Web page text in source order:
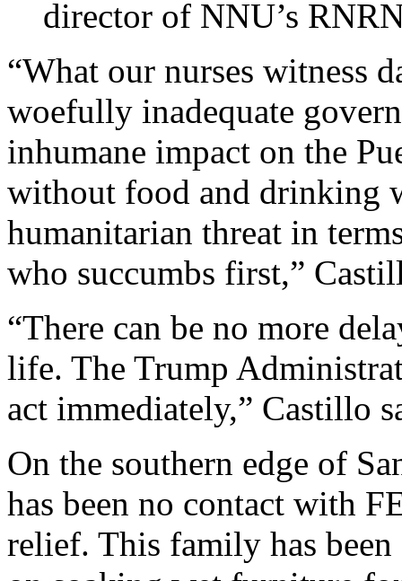
director of NNU’s
“What our nurses witness
woefully inadequate
inhumane impact on the
without food and drinking
humanitarian threat in
who succumbs first,”
“There can be no more
life. The Trump
act immediately,” Castillo
On the southern edge of
has been no contact with
relief. This family has